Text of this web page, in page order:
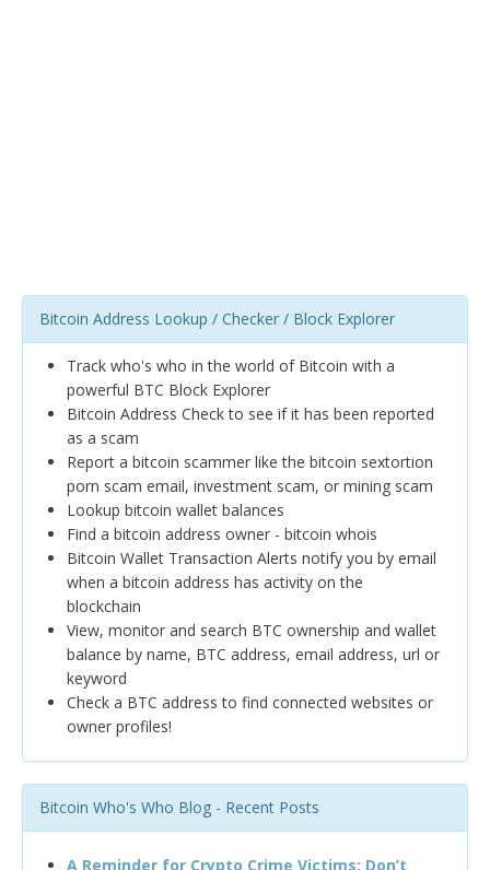
Bitcoin Address Lookup / Checker / Block Explorer
Track who's who in the world of Bitcoin with a
powerful BTC Block Explorer
Bitcoin Address Check to see if it has been reported
as a scam
Report a bitcoin scammer like the bitcoin sextortion
porn scam email, investment scam, or mining scam
Lookup bitcoin wallet balances
Find a bitcoin address owner - bitcoin whois
Bitcoin Wallet Transaction Alerts notify you by email
when a bitcoin address has activity on the
blockchain
View, monitor and search BTC ownership and wallet
balance by name, BTC address, email address, url or
keyword
Check a BTC address to find connected websites or
owner profiles!
Bitcoin Who's Who Blog - Recent Posts
A Reminder for Crypto Crime Victims: Don’t